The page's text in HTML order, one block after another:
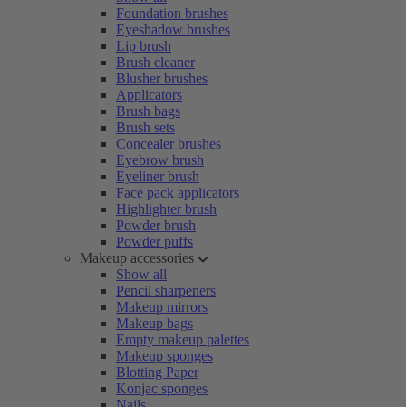
Foundation brushes
Eyeshadow brushes
Lip brush
Brush cleaner
Blusher brushes
Applicators
Brush bags
Brush sets
Concealer brushes
Eyebrow brush
Eyeliner brush
Face pack applicators
Highlighter brush
Powder brush
Powder puffs
Makeup accessories
Show all
Pencil sharpeners
Makeup mirrors
Makeup bags
Empty makeup palettes
Makeup sponges
Blotting Paper
Konjac sponges